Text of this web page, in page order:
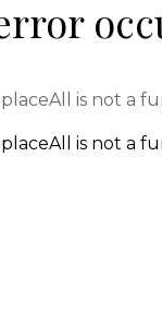
is not a
is not a